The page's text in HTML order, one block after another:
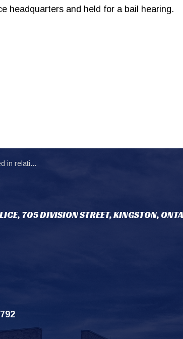
headquarters and held for a bail hearing.
and exploitation materials.
705 DIVISION STREET, KINGSTON,